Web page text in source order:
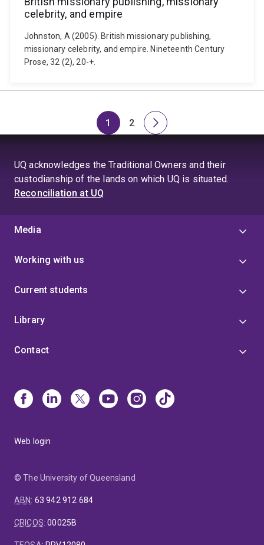
celebrity, and empire
Johnston, A (2005). British missionary publishing,
missionary celebrity, and empire. Nineteenth Century
Prose, 32 (2), 20-+.
Page
1
Page
2
Next
UQ acknowledges the Traditional Owners and their
custodianship of the lands on which UQ is situated.
Reconciliation at UQ
Media
Working with us
Current students
Library
Contact
Web login
© The University of Queensland
ABN: 63 942 912 684
CRICOS:00025B